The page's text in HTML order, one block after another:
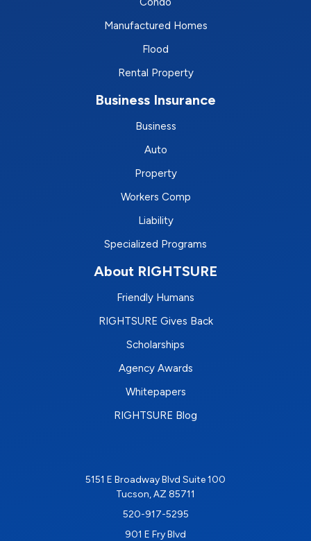
Manufactured Homes
Flood
Rental Property
Business Insurance
Business
Auto
Property
Workers Comp
Liability
Specialized Programs
About RIGHTSURE
Friendly Humans
RIGHTSURE Gives Back
Scholarships
Agency Awards
Whitepapers
RIGHTSURE Blog
5151 E Broadway Blvd Suite 100
Tucson, AZ 85711
520-917-5295
901 E Fry Blvd